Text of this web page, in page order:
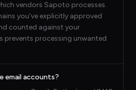
vendors Sapoto processes.
you've explicitly approved
counted against your
prevents processing unwanted
email accounts?